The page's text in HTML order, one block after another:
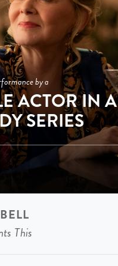
by a
ACTOR IN A
SERIES
This